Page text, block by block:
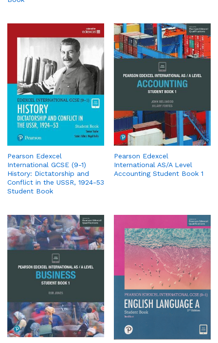
Pearson Edexcel
International GCSE (9-1)
History: Dictatorship and
Conflict in the USSR, 1924-53
Student Book
Pearson Edexcel
International AS/A Level
Accounting Student Book 1